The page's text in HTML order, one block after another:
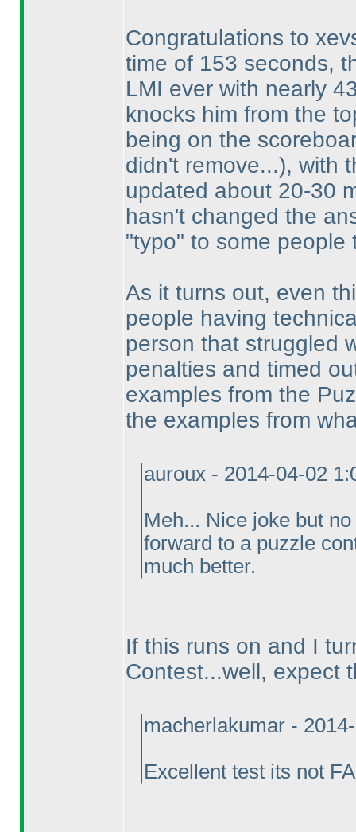
Congratulations to
time of 153 seconds,
LMI ever with nearly
knocks him from the
being on the
didn't remove...), with
updated about 20-30
hasn't changed the
"typo" to some people
As it turns out, even
people having
person that struggled
penalties and timed
examples from the
the examples from
auroux - 2014-04-02
Meh... Nice joke but
forward to a puzzle
much better.
If this runs on and I
Contest...well, expect
macherlakumar -
Excellent test its not